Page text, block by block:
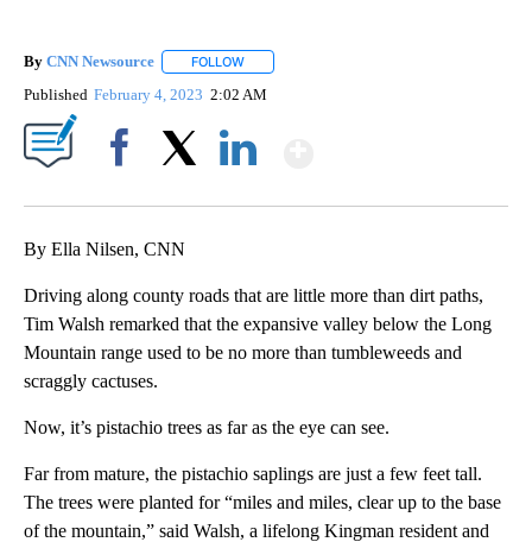
By CNN Newsource FOLLOW
Published February 4, 2023 2:02 AM
By Ella Nilsen, CNN
Driving along county roads that are little more than dirt paths,
Tim Walsh remarked that the expansive valley below the Long
Mountain range used to be no more than tumbleweeds and
scraggly cactuses.
Now, it’s pistachio trees as far as the eye can see.
Far from mature, the pistachio saplings are just a few feet tall.
The trees were planted for “miles and miles, clear up to the base
of the mountain,” said Walsh, a lifelong Kingman resident and